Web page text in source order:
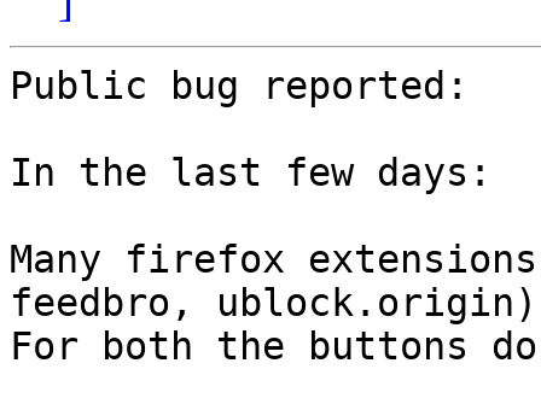
Public bug reported:
In the last few days:
Many firefox
feedbro,
For both the buttons